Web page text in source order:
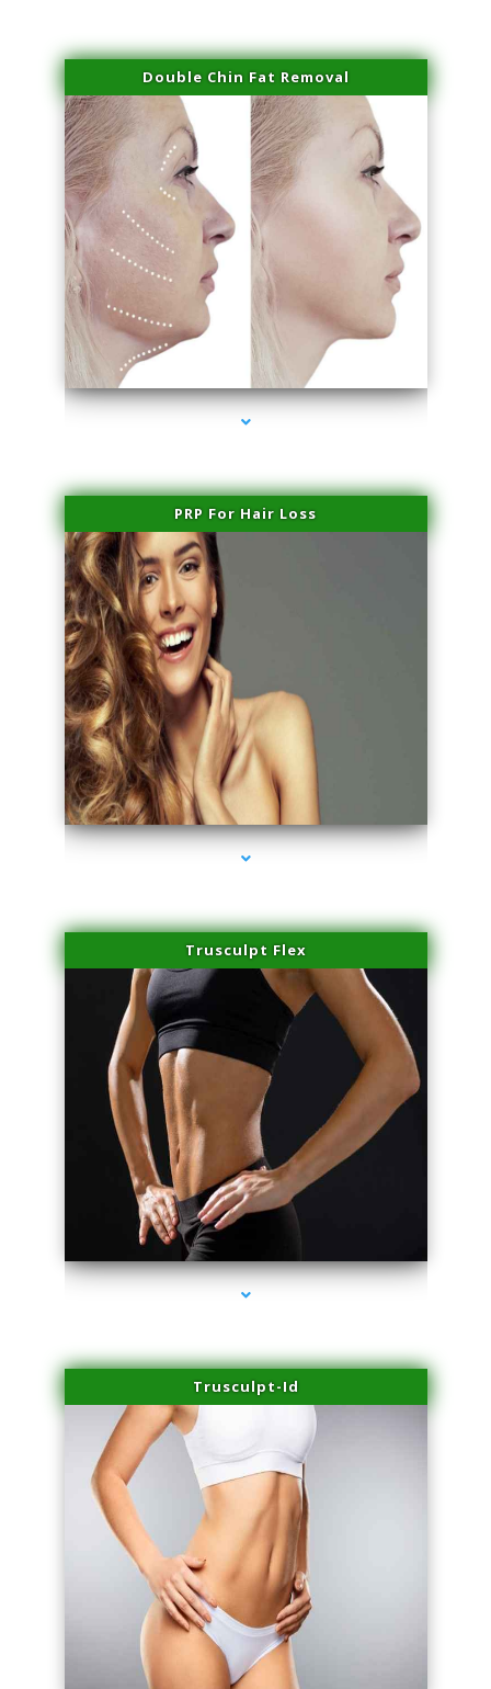
Double Chin Fat Removal
series-4000-Trusculpt-Id Medley
PRP For Hair Loss
series-1000-Trusculpt-Id Medley
Trusculpt Flex
series-2000-Trusculpt-Id Medley
Trusculpt-Id
series-3000-Trusculpt-Id Medley